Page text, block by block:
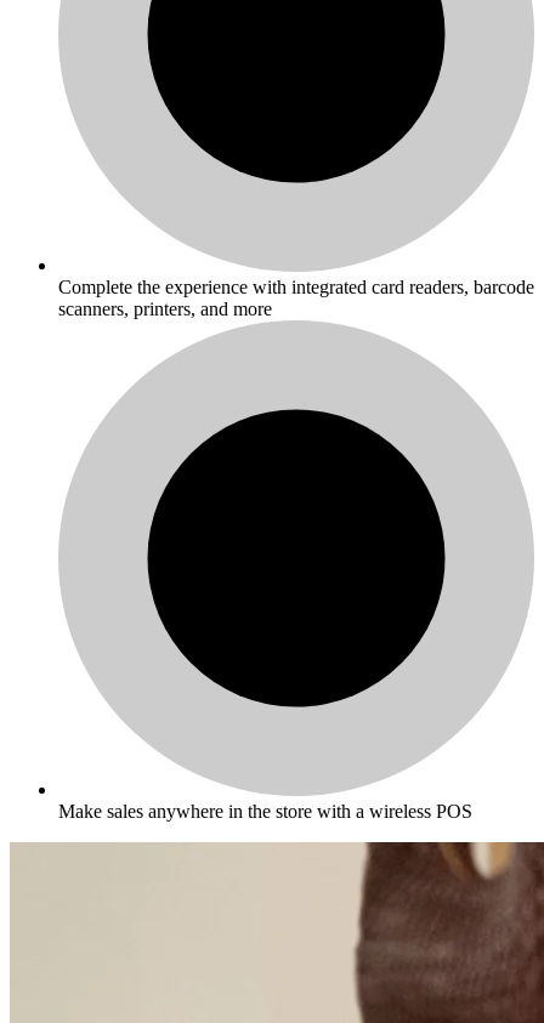
Complete the experience with integrated card readers, barcode
scanners, printers, and more
Make sales anywhere in the store with a wireless POS